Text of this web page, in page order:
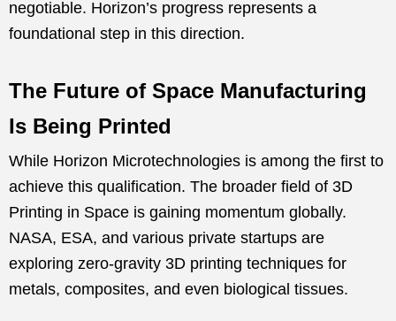
negotiable. Horizon’s progress represents a
foundational step in this direction.
The Future of Space Manufacturing
Is Being Printed
While Horizon Microtechnologies is among the first to
achieve this qualification. The broader field of 3D
Printing in Space is gaining momentum globally.
NASA, ESA, and various private startups are
exploring zero-gravity 3D printing techniques for
metals, composites, and even biological tissues.